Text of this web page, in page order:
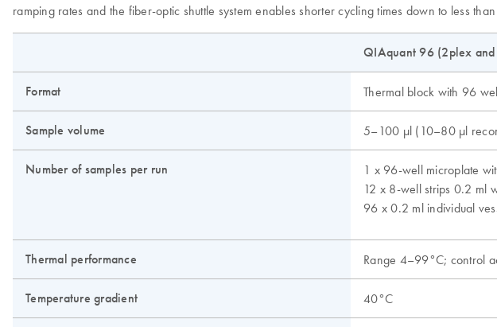
ramping rates and the fiber-optic shuttle system enables shorter cycling times down to less
QIAquant 96 (2plex
Format Thermal block with 96
Sample volume 5–100 µl (10–80 µl
Number of samples per run
1 x 96-well microplate
12 x 8-well strips 0.2 ml
96 x 0.2 ml individual
Thermal performance Range 4–99°C; control
Temperature gradient 40°C